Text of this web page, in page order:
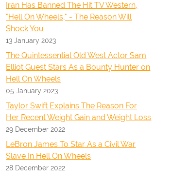
Iran Has Banned The Hit TV Western,
"Hell On Wheels," - The Reason Will
Shock You
13 January 2023
The Quintessential Old West Actor Sam
Elliot Guest Stars As a Bounty Hunter on
Hell On Wheels
05 January 2023
Taylor Swift Explains The Reason For
Her Recent Weight Gain and Weight Loss
29 December 2022
LeBron James To Star As a Civil War
Slave In Hell On Wheels
28 December 2022